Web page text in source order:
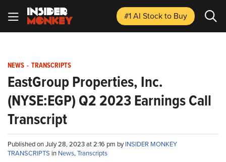
#1 AI Stockto Buy
NEWS - TRANSCRIPTS
EastGroup Properties, Inc.
(NYSE:EGP) Q2 2023 Earnings Call
Transcript
Published on July 28, 2023 at 2:16 pm byINSIDER MONKEY
TRANSCRIPTS in News,Transcripts